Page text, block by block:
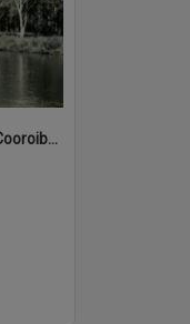
'Restdown' landing, Lake Cooroibah, 1952